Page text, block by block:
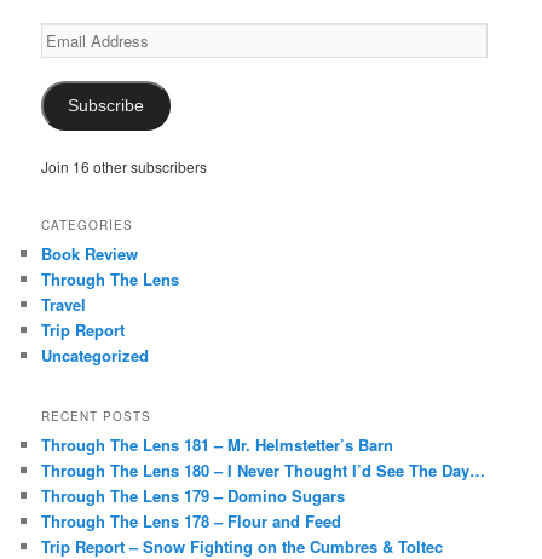
Email
Address
Subscribe
Join 16 other subscribers
CATEGORIES
Book Review
Through The Lens
Travel
Trip Report
Uncategorized
RECENT POSTS
Through The Lens 181 – Mr. Helmstetter’s Barn
Through The Lens 180 – I Never Thought I’d See The Day…
Through The Lens 179 – Domino Sugars
Through The Lens 178 – Flour and Feed
Trip Report – Snow Fighting on the Cumbres & Toltec